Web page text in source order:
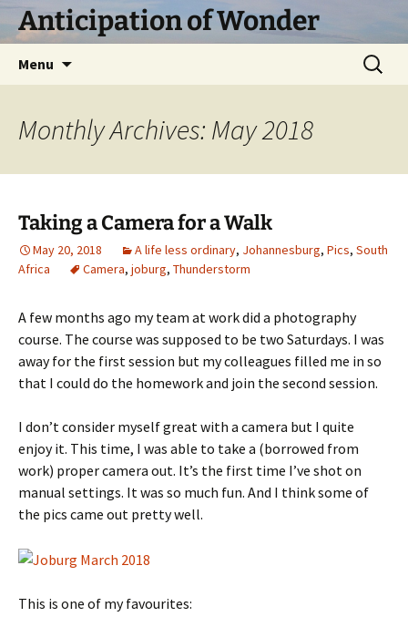
SkipAnticipation of Wonder
Menu
Search
for:
Monthly Archives: May 2018
Taking a Camera for a Walk
May 20, 2018 A life less ordinary, Johannesburg, Pics, South
Africa
Camera, joburg, Thunderstorm
A few months ago my team at work did a photography
course. The course was supposed to be two Saturdays. I was
away for the first session but my colleagues filled me in so
that I could do the homework and join the second session.
I don’t consider myself great with a camera but I quite
enjoy it. This time, I was able to take a (borrowed from
work) proper camera out. It’s the first time I’ve shot on
manual settings. It was so much fun. And I think some of
the pics came out pretty well.
This is one of my favourites: